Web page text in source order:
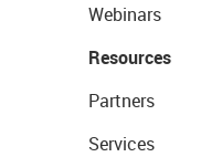
Webinars
Resources
Partners
Services